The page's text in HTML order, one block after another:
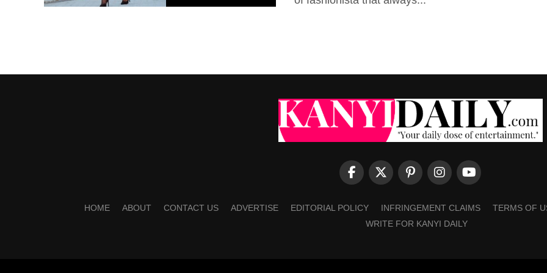
HOME ABOUT CONTACT US ADVERTISE EDITORIAL POLICY INFRINGEMENT CLAIMS TERMS OF
WRITE FOR KANYI DAILY